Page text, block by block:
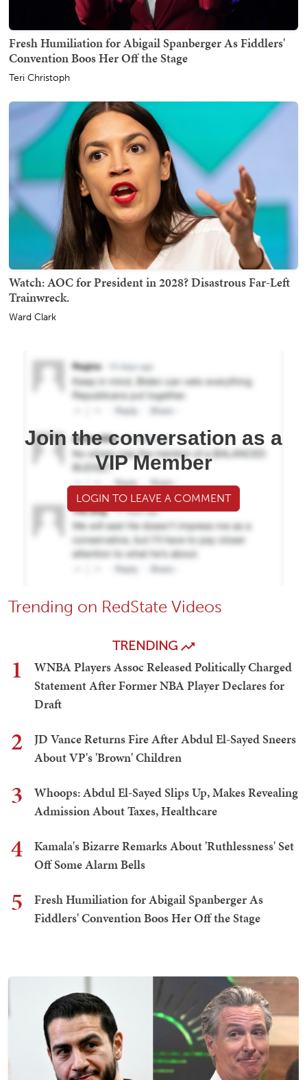
Fresh Humiliation for Abigail Spanberger As Fiddlers'
Convention Boos Her Off the Stage
Teri Christoph
Watch: AOC for President in 2028? Disastrous Far-Left
Trainwreck.
Ward Clark
Join the conversation as a
VIP Member
LOGIN TO LEAVE A COMMENT
Trending on RedState Videos
TRENDING
1
WNBA Players Assoc Released Politically Charged
Statement After Former NBA Player Declares for
Draft
2
JD Vance Returns Fire After Abdul El-Sayed Sneers
About VP's 'Brown' Children
3
Whoops: Abdul El-Sayed Slips Up, Makes Revealing
Admission About Taxes, Healthcare
4
Kamala's Bizarre Remarks About 'Ruthlessness' Set
Off Some Alarm Bells
5
Fresh Humiliation for Abigail Spanberger As
Fiddlers' Convention Boos Her Off the Stage